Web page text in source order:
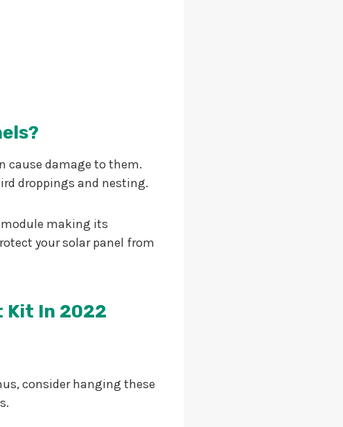
cause damage to them.
droppings and nesting.
making its
your solar panel from
Kit In 2022
consider hanging these